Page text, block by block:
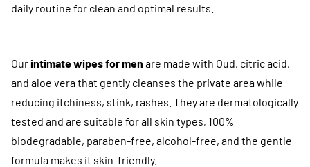
daily routine for clean and optimal results.
Ourintimate wipes for men are made with Oud, citric acid,
and aloe vera that gently cleanses the private area while
reducing itchiness, stink, rashes. They are dermatologically
tested and are suitable for all skin types, 100%
biodegradable, paraben-free, alcohol-free, and the gentle
formula makes it skin-friendly.